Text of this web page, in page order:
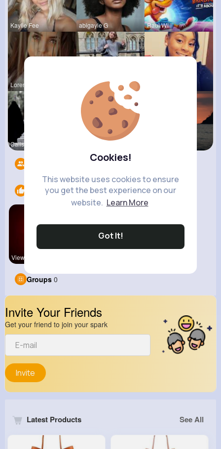
Cookies!
This website uses cookies to ensure
you get the best experience on our
website. Learn More
Got It!
Kaylie Fee abigayle G Raul Willi
Loren Upto izott beau
Calista Ei
2
View Corne
Groups 0
Invite Your Friends
Get your friend to join your spark
Invite
Latest Products See All